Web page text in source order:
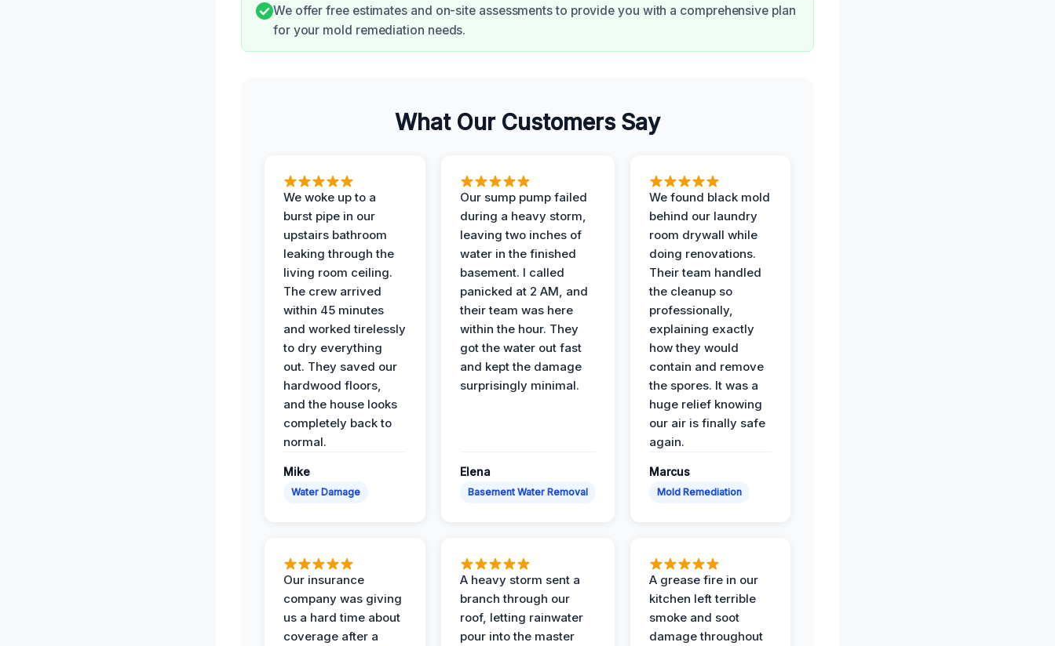
We offer free estimates and on-site assessments to provide you with a comprehensive plan
for your mold remediation needs.
What Our Customers Say
We woke up to a
burst pipe in our
upstairs bathroom
leaking through the
living room ceiling.
The crew arrived
within 45 minutes
and worked tirelessly
to dry everything
out. They saved our
hardwood floors,
and the house looks
completely back to
normal.
Mike
Water Damage
Our sump pump failed
during a heavy storm,
leaving two inches of
water in the finished
basement. I called
panicked at 2 AM, and
their team was here
within the hour. They
got the water out fast
and kept the damage
surprisingly minimal.
Elena
Basement Water Removal
We found black mold
behind our laundry
room drywall while
doing renovations.
Their team handled
the cleanup so
professionally,
explaining exactly
how they would
contain and remove
the spores. It was a
huge relief knowing
our air is finally safe
again.
Marcus
Mold Remediation
Our insurance
company was giving
us a hard time about
coverage after a
A heavy storm sent a
branch through our
roof, letting rainwater
pour into the master
A grease fire in our
kitchen left terrible
smoke and soot
damage throughout